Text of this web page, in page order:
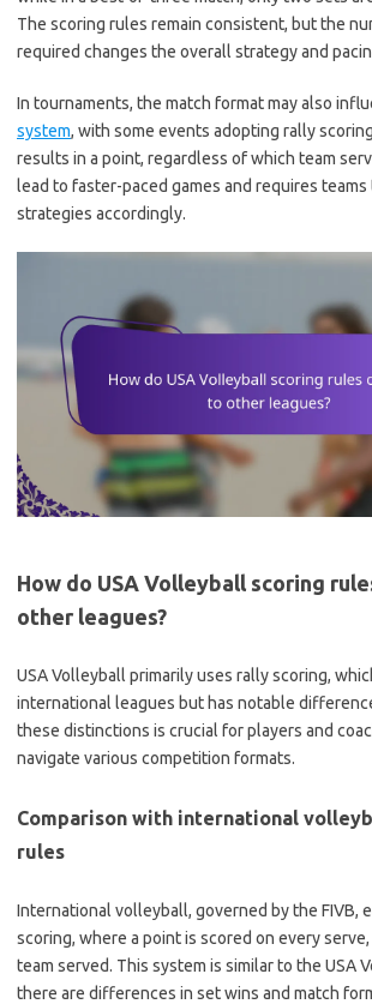
The scoring rules remain consistent, but the
required changes the overall strategy and
In tournaments, the match format may also
system, with some events adopting rally
results in a point, regardless of which team
lead to faster-paced games and requires
strategies accordingly.
How do USA Volleyball scoring
other leagues?
USA Volleyball primarily uses rally scoring,
international leagues but has notable
these distinctions is crucial for players and
navigate various competition formats.
Comparison with international
rules
International volleyball, governed by the FIVB,
scoring, where a point is scored on every
team served. This system is similar to the USA
there are differences in set wins and match